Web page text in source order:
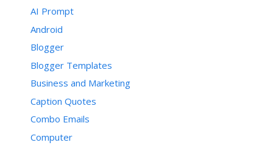
AI Prompt
Android
Blogger
Blogger Templates
Business and Marketing
Caption Quotes
Combo Emails
Computer